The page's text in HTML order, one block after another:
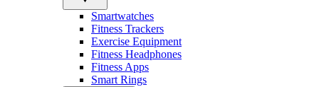
Smartwatches
Fitness Trackers
Exercise Equipment
Fitness Headphones
Fitness Apps
Smart Rings